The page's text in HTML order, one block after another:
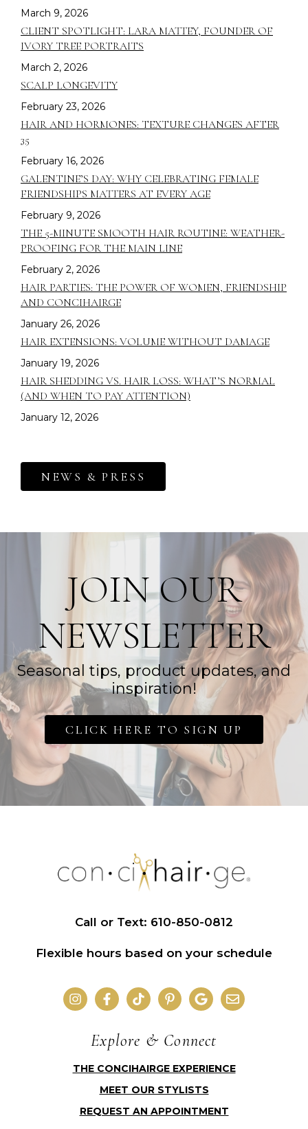
March 9, 2026
CLIENT SPOTLIGHT: LARA MATTEY, FOUNDER OF
IVORY TREE PORTRAITS
March 2, 2026
SCALP LONGEVITY
February 23, 2026
HAIR AND HORMONES: TEXTURE CHANGES AFTER
35
February 16, 2026
GALENTINE’S DAY: WHY CELEBRATING FEMALE
FRIENDSHIPS MATTERS AT EVERY AGE
February 9, 2026
THE 5-MINUTE SMOOTH HAIR ROUTINE: WEATHER-
PROOFING FOR THE MAIN LINE
February 2, 2026
HAIR PARTIES: THE POWER OF WOMEN, FRIENDSHIP
AND CONCIHAIRGE
January 26, 2026
HAIR EXTENSIONS: VOLUME WITHOUT DAMAGE
January 19, 2026
HAIR SHEDDING VS. HAIR LOSS: WHAT’S NORMAL
(AND WHEN TO PAY ATTENTION)
January 12, 2026
NEWS & PRESS
JOIN OUR
NEWSLETTER
Seasonal tips, product updates, and
inspiration!
CLICK HERE TO SIGN UP
Call or Text: 610-850-0812
Flexible hours based on your schedule
Explore & Connect
THE CONCIHAIRGE EXPERIENCE
MEET OUR STYLISTS
REQUEST AN APPOINTMENT